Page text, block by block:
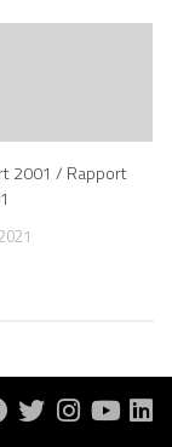
2001 / Rapport